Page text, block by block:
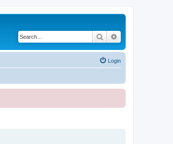
Search
Login